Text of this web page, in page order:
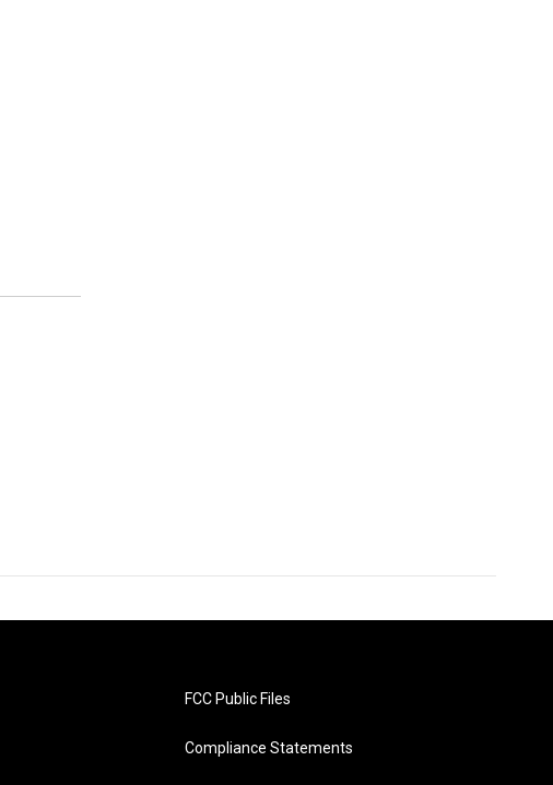
FCC Public Files
Compliance Statements